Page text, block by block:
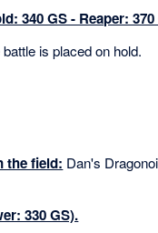
340 GS - Reaper: 370
is placed on hold.
the field: Dan's
330 GS).